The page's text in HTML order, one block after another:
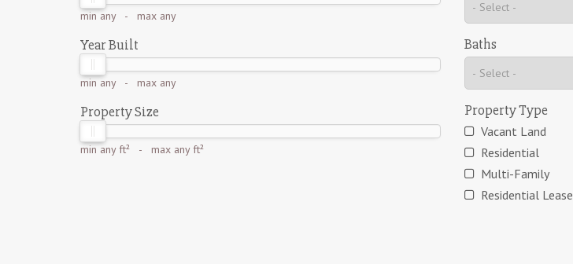
min any- max any
Year Built
min any- max any
Property Size
min any ft² - max any ft²
Baths
Property Type
Vacant Land
Residential
Multi-Family
Residential Lease